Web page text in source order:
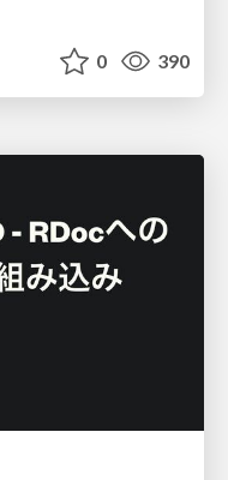
0 390